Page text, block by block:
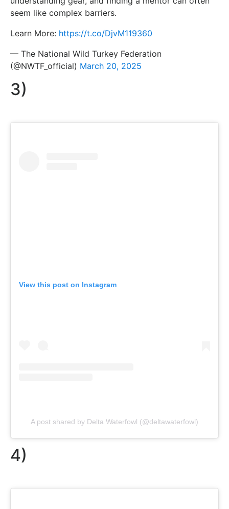
seem like complex barriers.
Learn More: https://t.co/DjvM119360
— The National Wild Turkey Federation
(@NWTF_official) March 20, 2025
3)
View this post on Instagram
A post shared by Delta Waterfowl (@deltawaterfowl)
4)